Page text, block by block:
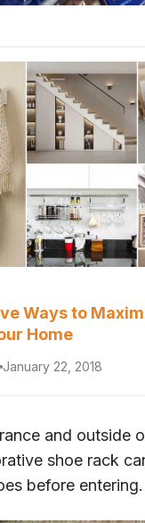
Ways to
Home
January 22, 2018
and outside
shoe rack
before entering.